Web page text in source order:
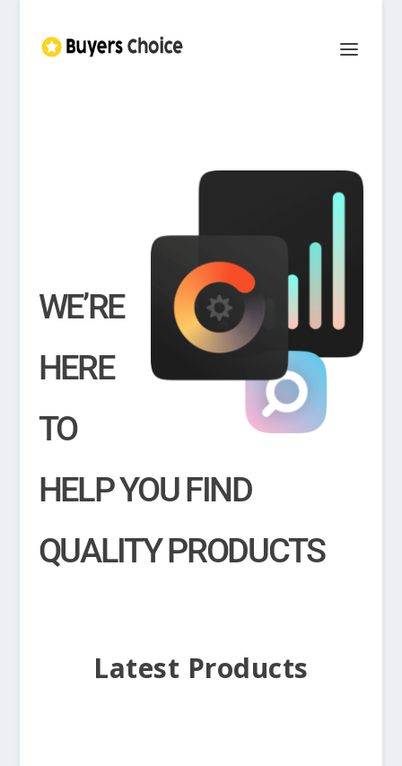
WE’RE
HERE
TO
HELP YOU FIND
QUALITY PRODUCTS
Latest Products